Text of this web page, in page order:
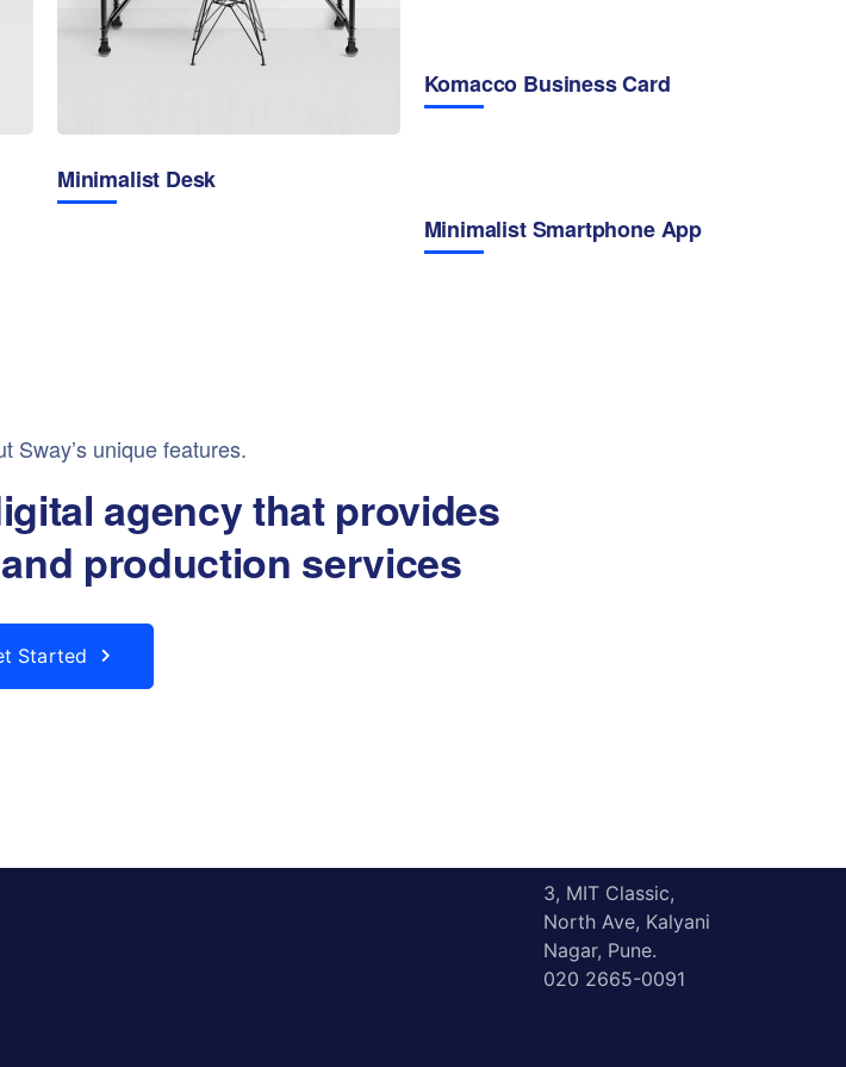
Minimalist Desk
Komacco Business Card
Minimalist Smartphone App
Sway’s unique features.
agency that provides
production services
Started
3, MIT Classic,
North Ave, Kalyani
Nagar, Pune.
020 2665-0091